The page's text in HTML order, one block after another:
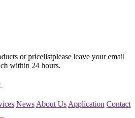
or pricelistplease leave your email
within 24 hours.
News About Us Application Contact